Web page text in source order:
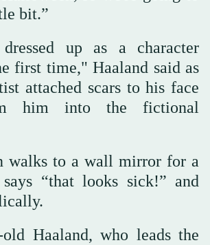
bit.”
up as a character
first time," Haaland said as
attached scars to his face
him into the fictional
walks to a wall mirror for a
“that looks sick!” and
old Haaland, who leads the